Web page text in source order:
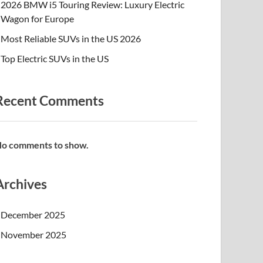
2026 BMW i5 Touring Review: Luxury Electric
Wagon for Europe
Most Reliable SUVs in the US 2026
Top Electric SUVs in the US
Comments
comments to show.
December 2025
November 2025